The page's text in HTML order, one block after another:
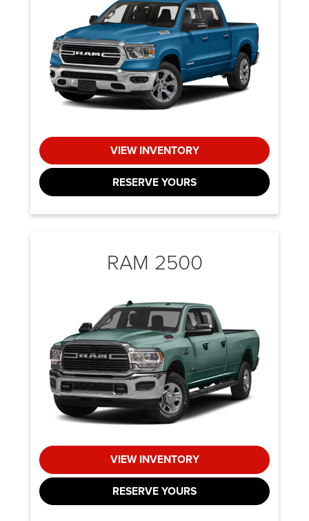
VIEW INVENTORY
RESERVE YOURS
RAM 2500
VIEW INVENTORY
RESERVE YOURS